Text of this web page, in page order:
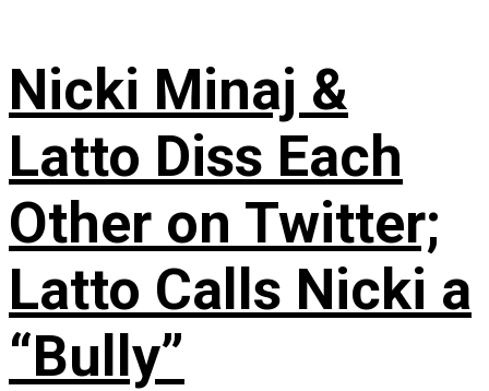
Nicki Minaj &
Latto Diss Each
Other on Twitter;
Latto Calls Nicki a
“Bully”